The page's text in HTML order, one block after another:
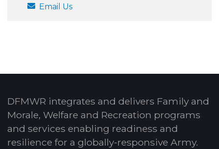
Email Us
DFMWR integrates and delivers Family and
Morale, Welfare and Recreation programs
and services enabling readiness and
resilience for a globally-responsive Army.